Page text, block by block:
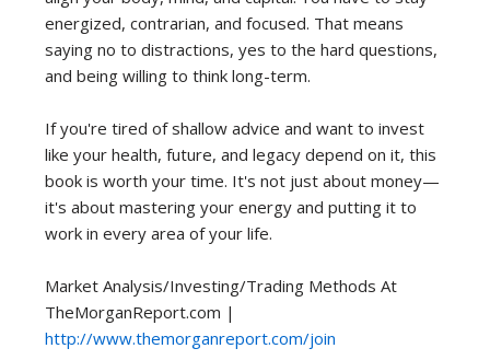
energized, contrarian, and focused. That means
saying no to distractions, yes to the hard questions,
and being willing to think long-term.
If you're tired of shallow advice and want to invest
like your health, future, and legacy depend on it, this
book is worth your time. It's not just about money—
it's about mastering your energy and putting it to
work in every area of your life.
Market Analysis/Investing/Trading Methods At
TheMorganReport.com |
http://www.themorganreport.com/join